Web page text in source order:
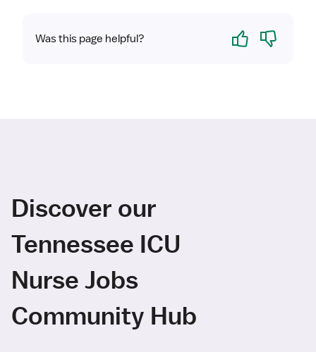
Was this page helpful? Yes No
Discover our
Tennessee ICU
Nurse Jobs
Community Hub